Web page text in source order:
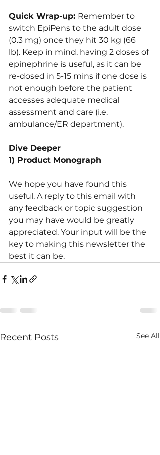
Quick Wrap-up: Remember to
switch EpiPens to the adult dose
(0.3 mg) once they hit 30 kg (66
lb). Keep in mind, having 2 doses of
epinephrine is useful, as it can be
re-dosed in 5-15 mins if one dose is
not enough before the patient
accesses adequate medical
assessment and care (i.e.
ambulance/ER department).
Dive Deeper
1) Product Monograph
We hope you have found this
useful. A reply to this email with
any feedback or topic suggestion
you may have would be greatly
appreciated. Your input will be the
key to making this newsletter the
best it can be.
Recent Posts See All